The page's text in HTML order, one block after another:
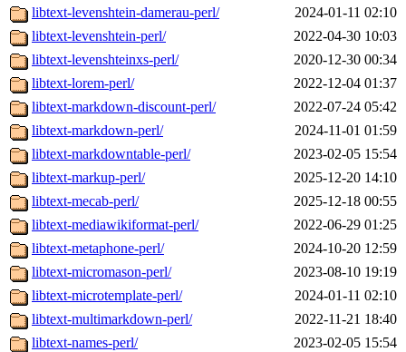
libtext-levenshtein-damerau-perl/
2024-01-11 02:10
libtext-levenshtein-perl/
2022-04-30 10:03
libtext-levenshteinxs-perl/
2020-12-30 00:34
libtext-lorem-perl/
2022-12-04 01:37
libtext-markdown-discount-perl/
2022-07-24 05:42
libtext-markdown-perl/
2024-11-01 01:59
libtext-markdowntable-perl/
2023-02-05 15:54
libtext-markup-perl/
2025-12-20 14:10
libtext-mecab-perl/
2025-12-18 00:55
libtext-mediawikiformat-perl/
2022-06-29 01:25
libtext-metaphone-perl/
2024-10-20 12:59
libtext-micromason-perl/
2023-08-10 19:19
libtext-microtemplate-perl/
2024-01-11 02:10
libtext-multimarkdown-perl/
2022-11-21 18:40
libtext-names-perl/
2023-02-05 15:54